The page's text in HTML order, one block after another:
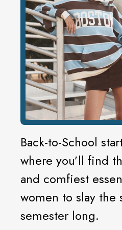
Back-to-School
where you’ll find
and comfiest
women to slay the
semester long.